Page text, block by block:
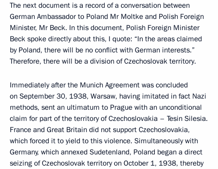
The next document is a record of a conversation between
German Ambassador to Poland Mr Moltke and Polish Foreign
Minister, Mr Beck. In this document, Polish Foreign Minister
Beck spoke directly about this, I quote: “In the areas claimed
by Poland, there will be no conflict with German interests.”
Therefore, there will be a division of Czechoslovak territory.
Immediately after the Munich Agreement was concluded
on September 30, 1938, Warsaw, having imitated in fact Nazi
methods, sent an ultimatum to Prague with an unconditional
claim for part of the territory of Czechoslovakia – Tesin Silesia.
France and Great Britain did not support Czechoslovakia,
which forced it to yield to this violence. Simultaneously with
Germany, which annexed Sudetenland, Poland began a direct
seizing of Czechoslovak territory on October 1, 1938, thereby